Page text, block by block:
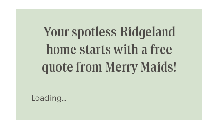
Your spotless Ridgeland
home starts with a free
quote from Merry Maids!
Loading...